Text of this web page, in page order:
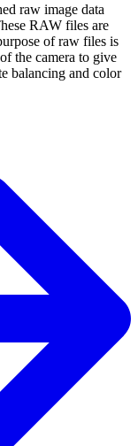
raw image data
RAW files are
of raw files is
the camera to give
balancing and color